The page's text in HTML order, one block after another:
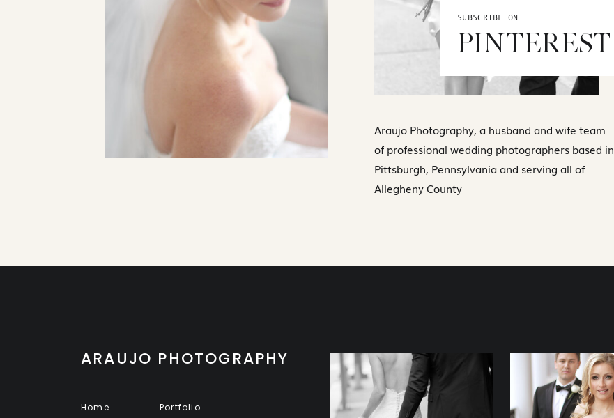
SUBSCRIBE ON
PINTEREST
Araujo Photography, a husband and wife team
of professional wedding photographers based in
Pittsburgh, Pennsylvania and serving all of
Allegheny County
Portfolio
Home
ARAUJO PHOTOGRAPHY